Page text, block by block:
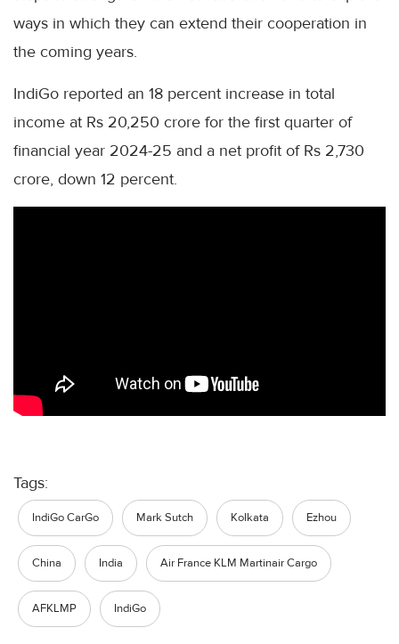
ways in which they can extend their cooperation in
the coming years.
IndiGo reported an 18 percent increase in total
income at Rs 20,250 crore for the first quarter of
financial year 2024-25 and a net profit of Rs 2,730
crore, down 12 percent.
Tags:
IndiGo CarGo Mark Sutch Kolkata Ezhou
China India Air France KLM Martinair Cargo
AFKLMP IndiGo